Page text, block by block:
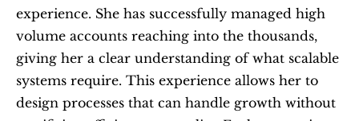
experience. She has successfully managed high
volume accounts reaching into the thousands,
giving her a clear understanding of what scalable
systems require. This experience allows her to
design processes that can handle growth without